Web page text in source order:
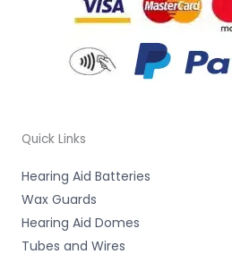
Quick Links
Hearing Aid Batteries
Wax Guards
Hearing Aid Domes
Tubes and Wires